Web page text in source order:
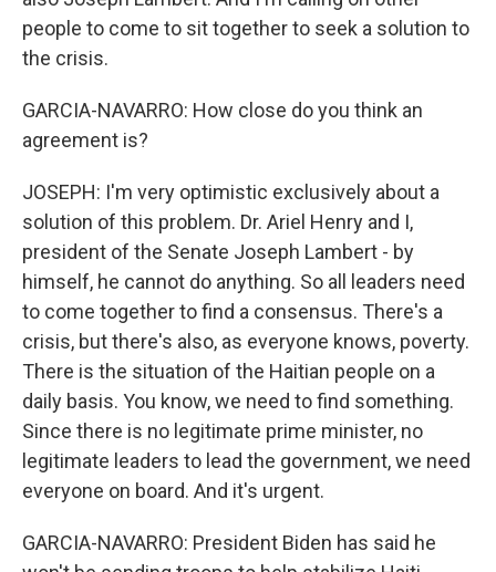
people to come to sit together to seek a solution to
the crisis.
GARCIA-NAVARRO: How close do you think an
agreement is?
JOSEPH: I'm very optimistic exclusively about a
solution of this problem. Dr. Ariel Henry and I,
president of the Senate Joseph Lambert - by
himself, he cannot do anything. So all leaders need
to come together to find a consensus. There's a
crisis, but there's also, as everyone knows, poverty.
There is the situation of the Haitian people on a
daily basis. You know, we need to find something.
Since there is no legitimate prime minister, no
legitimate leaders to lead the government, we need
everyone on board. And it's urgent.
GARCIA-NAVARRO: President Biden has said he